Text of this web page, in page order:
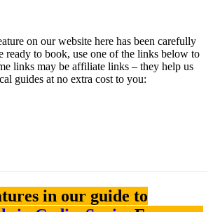
on our website here has been carefully
ready to book, use one of the links below to
links may be affiliate links – they help us
guides at no extra cost to you:
in our guide to